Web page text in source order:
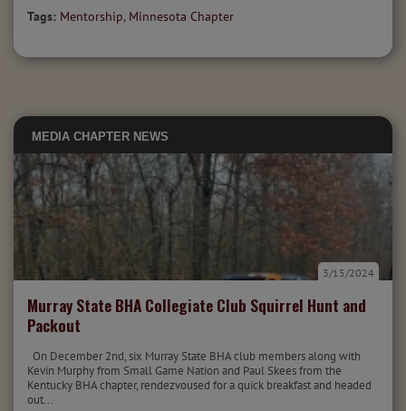
Tags: Mentorship, Minnesota Chapter
MEDIA CHAPTER NEWS
Murray State BHA Collegiate Club Squirrel Hunt and
Packout
3/15/2024
On December 2nd, six Murray State BHA club members along with
Kevin Murphy from Small Game Nation and Paul Skees from the
Kentucky BHA chapter, rendezvoused for a quick breakfast and headed
out...